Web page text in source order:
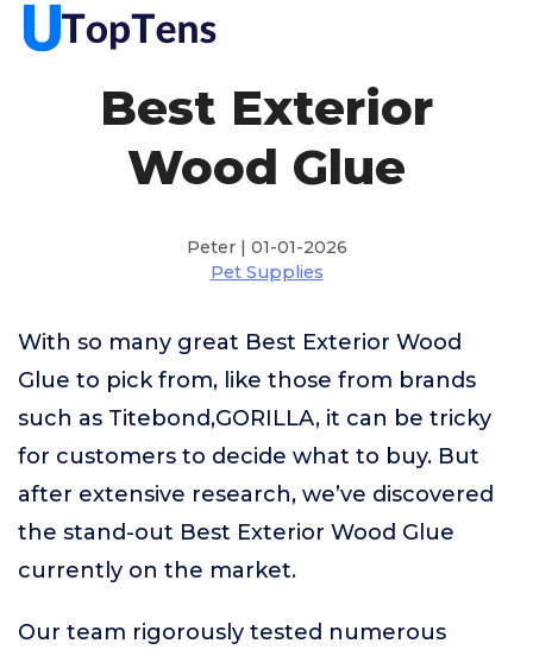
Best Exterior
Wood Glue
Peter | 01-01-2026
Pet Supplies
With so many great Best Exterior Wood
Glue to pick from, like those from brands
such as Titebond,GORILLA, it can be tricky
for customers to decide what to buy. But
after extensive research, we’ve discovered
the stand-out Best Exterior Wood Glue
currently on the market.
Our team rigorously tested numerous